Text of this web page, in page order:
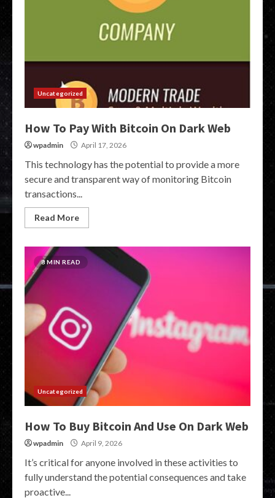
Uncategorized
How To Pay With Bitcoin On Dark Web
wpadmin April 17, 2026
This technology has the potential to provide a more
secure and transparent way of monitoring Bitcoin
transactions...
Read More
8 MIN READ
Uncategorized
How To Buy Bitcoin And Use On Dark Web
wpadmin April 9, 2026
It’s critical for anyone involved in these activities to
fully understand the potential consequences and take
proactive...